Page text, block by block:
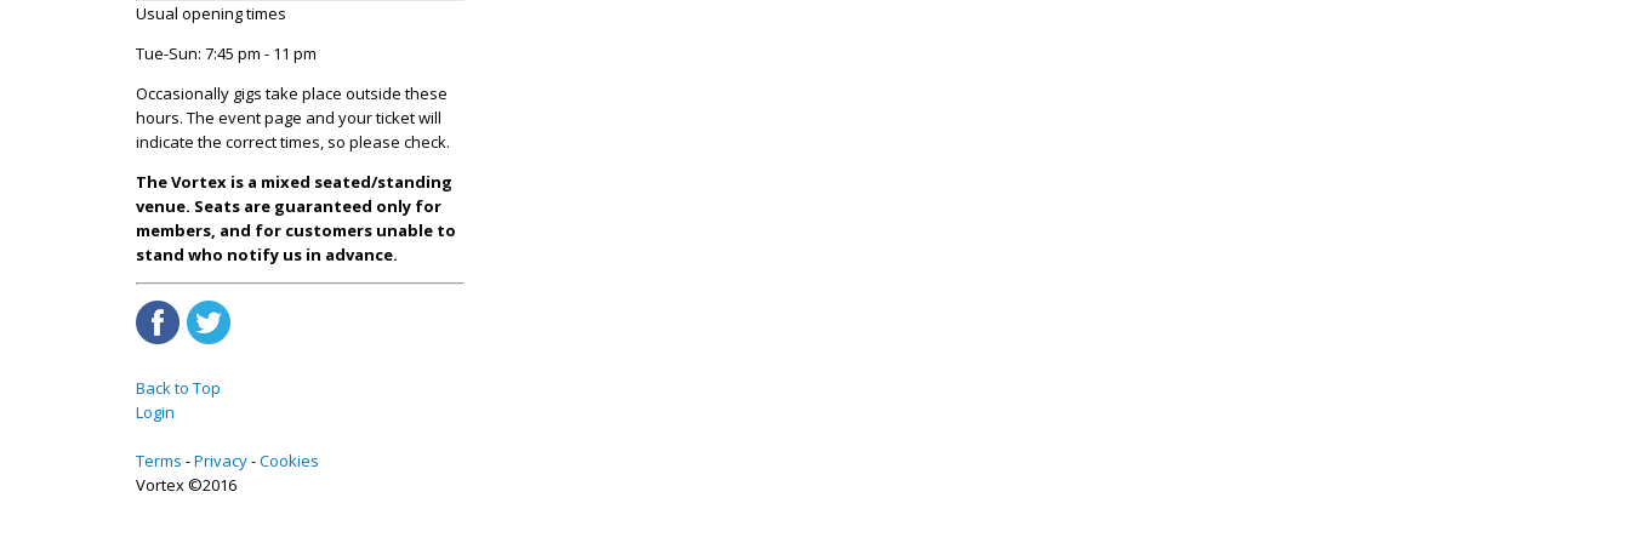
Usual opening times
Tue-Sun: 7:45 pm - 11 pm
Occasionally gigs take place outside these
hours. The event page and your ticket will
indicate the correct times, so please check.
The Vortex is a mixed seated/standing
venue. Seats are guaranteed only for
members, and for customers unable to
stand who notify us in advance.
Back to Top
Login
Terms Privacy Cookies
Vortex ©2016